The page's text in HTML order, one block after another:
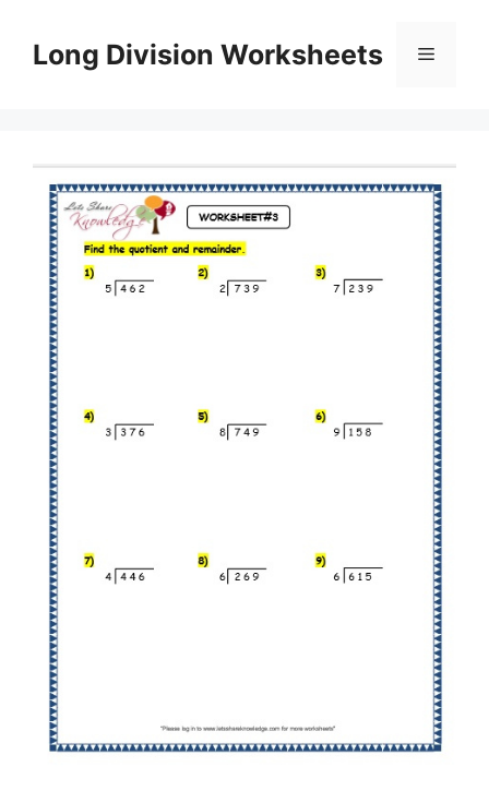
contentLong Division Worksheets Menu